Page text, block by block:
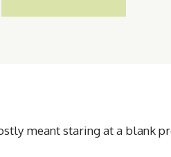
meant staring at a blank